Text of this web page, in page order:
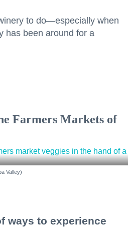
to do—especially when
has been around for a
Farmers Markets of
Valley)
ways to experience